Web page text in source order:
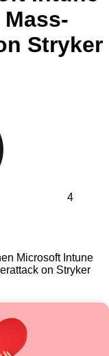
Stryker
4
Microsoft Intune
on Stryker